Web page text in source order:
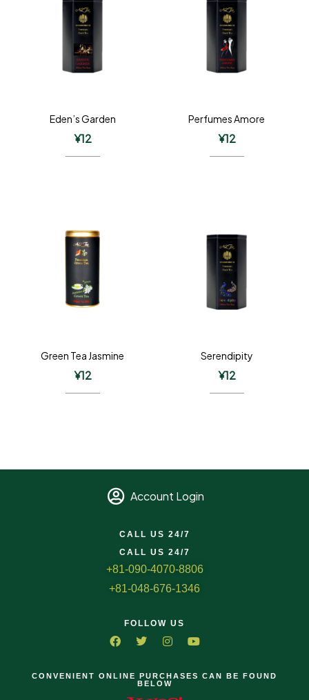
Eden’s Garden
¥12
Perfumes Amore
¥12
Green Tea Jasmine
¥12
Serendipity
¥12
Account Login
CALL US 24/7
CALL US 24/7
+81-090-4070-8806
+81-048-676-1346
FOLLOW US
CONVENIENT ONLINE PURCHASES CAN BE FOUND
BELOW